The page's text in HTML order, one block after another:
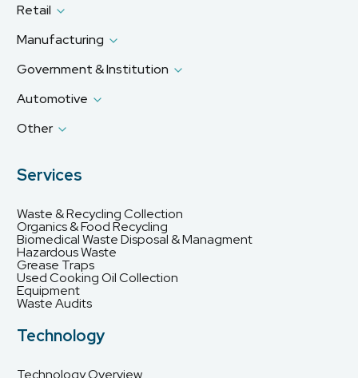
Retail
Manufacturing
Government & Institution
Automotive
Other
Services
Waste & Recycling Collection
Organics & Food Recycling
Biomedical Waste Disposal & Managment
Hazardous Waste
Grease Traps
Used Cooking Oil Collection
Equipment
Waste Audits
Technology
Technology Overview